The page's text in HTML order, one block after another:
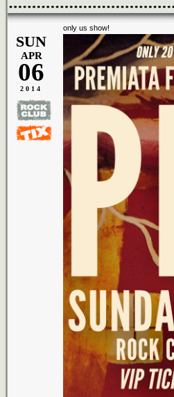
only us show!
SUN
APR
06
2014